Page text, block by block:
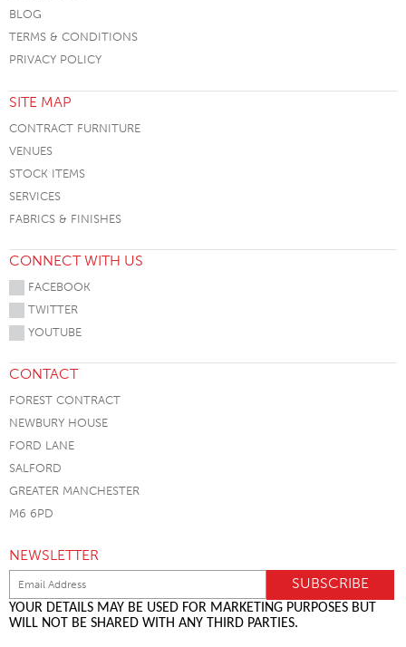
BLOG
TERMS & CONDITIONS
PRIVACY POLICY
SITE MAP
CONTRACT FURNITURE
VENUES
STOCK ITEMS
SERVICES
FABRICS & FINISHES
CONNECT WITH US
FACEBOOK
TWITTER
YOUTUBE
CONTACT
FOREST CONTRACT
NEWBURY HOUSE
FORD LANE
SALFORD
GREATER MANCHESTER
M6 6PD
NEWSLETTER
YOUR DETAILS MAY BE USED FOR MARKETING PURPOSES BUT
WILL NOT BE SHARED WITH ANY THIRD PARTIES.